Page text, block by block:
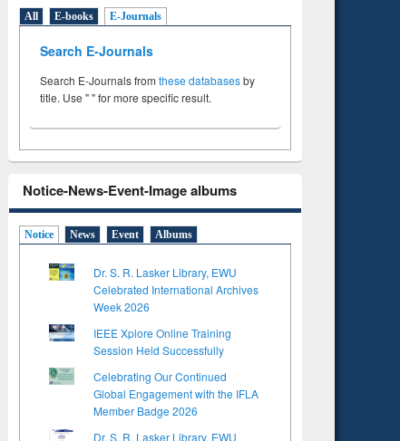
All E-books E-Journals
Search E-Journals
Search E-Journals from these databasesby
title. Use " " for more specific result.
Notice-News-Event-Image albums
Notice News Event Albums
Dr. S. R. Lasker Library, EWU
Celebrated International Archives
Week 2026
IEEE Xplore Online Training
Session Held Successfully
Celebrating Our Continued
Global Engagement with the IFLA
Member Badge 2026
Dr. S. R. Lasker Library, EWU